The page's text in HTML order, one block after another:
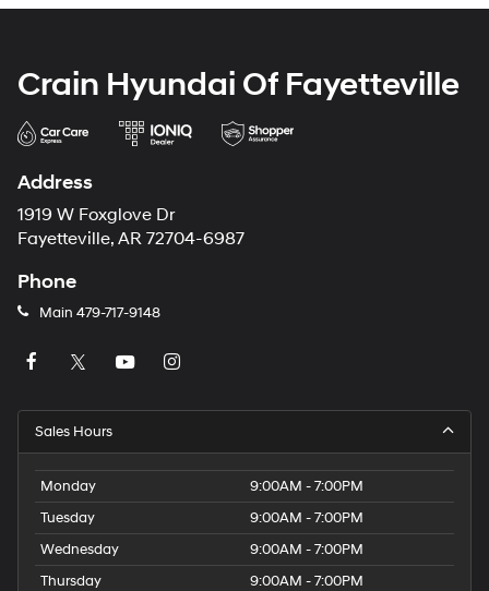
Crain Hyundai Of Fayetteville
Address
1919 W Foxglove Dr
Fayetteville, AR 72704-6987
Phone
Main 479-717-9148
Sales Hours
Monday
9:00AM - 7:00PM
Tuesday
9:00AM - 7:00PM
Wednesday
9:00AM - 7:00PM
Thursday
9:00AM - 7:00PM